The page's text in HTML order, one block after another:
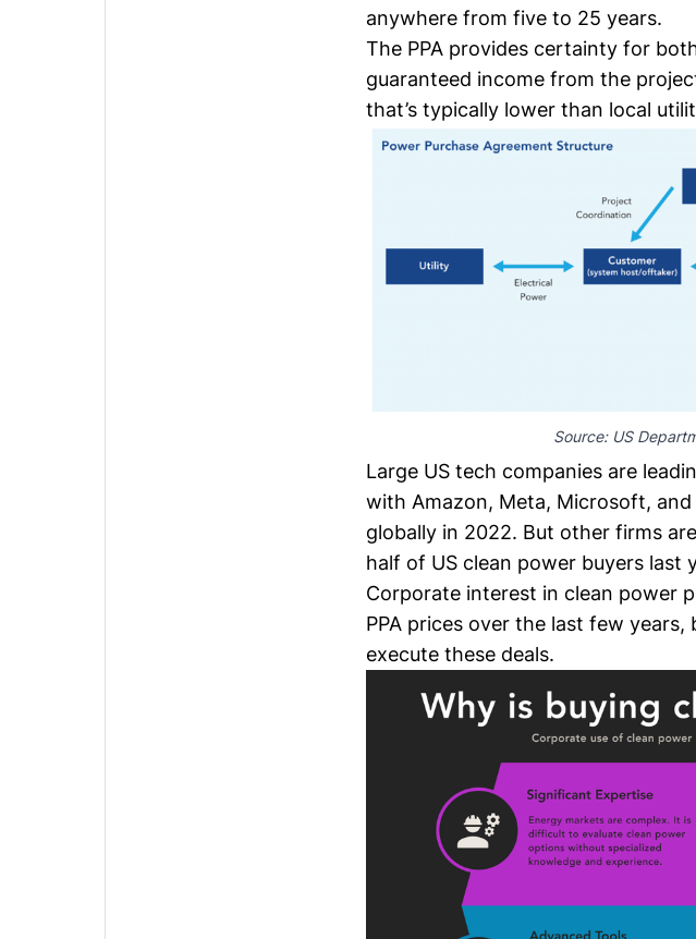
anywhere from five to 25 years.
The PPA provides certainty for
guaranteed income from the
that’s typically lower than local
Source: US
Large US tech companies are
with Amazon, Meta, Microsoft,
globally in 2022. But other firms
half of US clean power buyers last
Corporate interest in clean power
PPA prices over the last few years,
execute these deals.